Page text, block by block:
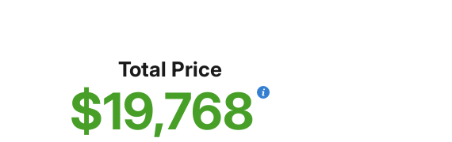
Total Price
$19,768